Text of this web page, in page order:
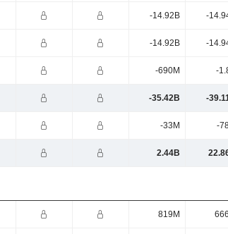
-14.92B -
-14.92B -
-690M -
-35.42B -
-33M -
2.44B
819M